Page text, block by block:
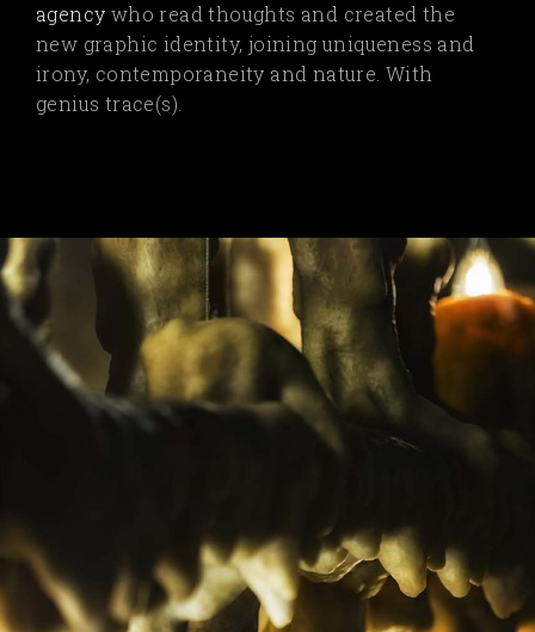
agency who read thoughts and created the
new graphic identity, joining uniqueness and
irony, contemporaneity and nature. With
genius trace(s).